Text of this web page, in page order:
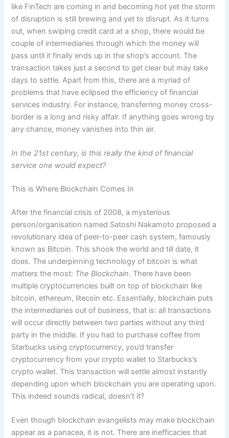
like FinTech are coming in and becoming hot yet the storm
of disruption is still brewing and yet to disrupt. As it turns
out, when swiping credit card at a shop, there would be
couple of intermediaries through which the money will
pass until it finally ends up in the shop’s account. The
transaction takes just a second to get clear but may take
days to settle. Apart from this, there are a myriad of
problems that have eclipsed the efficiency of financial
services industry. For instance, transferring money cross-
border is a long and risky affair. If anything goes wrong by
any chance, money vanishes into thin air.
In the 21st century, is this really the kind of financial
service one would expect?
This is Where Blockchain Comes In
After the financial crisis of 2008, a mysterious
person/organisation named Satoshi Nakamoto proposed a
revolutionary idea of peer-to-peer cash system, famously
known as Bitcoin. This shook the world and till date, it
does. The underpinning technology of bitcoin is what
matters the most: The Blockchain. There have been
multiple cryptocurrencies built on top of blockchain like
bitcoin, ethereum, litecoin etc. Essentially, blockchain puts
the intermediaries out of business, that is: all transactions
will occur directly between two parties without any third
party in the middle. If you had to purchase coffee from
Starbucks using cryptocurrency, you’d transfer
cryptocurrency from your crypto wallet to Starbucks’s
crypto wallet. This transaction will settle almost instantly
depending upon which blockchain you are operating upon.
This indeed sounds radical, doesn’t it?
Even though blockchain evangelists may make blockchain
appear as a panacea, it is not. There are inefficacies that